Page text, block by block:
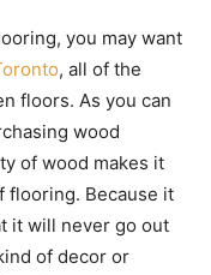
you may want
, all of the
floors. As you can
wood
of wood makes it
flooring. Because it
it will never go out
of decor or